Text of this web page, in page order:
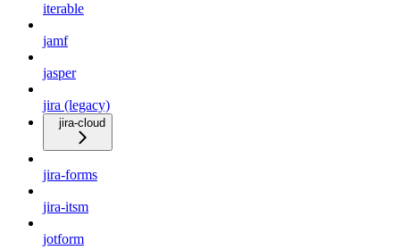
iterable
jamf
jasper
jira (legacy)
jira-cloud
jira-forms
jira-itsm
jotform